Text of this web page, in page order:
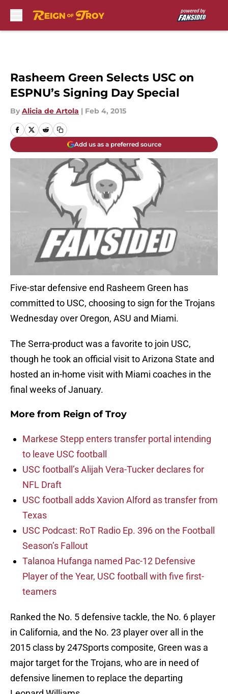
Rasheem Green Selects USC on
ESPNU’s Signing Day Special
By Alicia de Artola | Feb 4, 2015
Add us as a preferred source
Five-star defensive end Rasheem Green has
committed to USC, choosing to sign for the Trojans
Wednesday over Oregon, ASU and Miami.
The Serra-product was a favorite to join USC,
though he took an official visit to Arizona State and
hosted an in-home visit with Miami coaches in the
final weeks of January.
More from Reign of Troy
Markese Stepp enters transfer portal intending
to leave USC football
USC football’s Alijah Vera-Tucker declares for
NFL Draft
USC football adds Xavion Alford as transfer from
Texas
USC Podcast: RoT Radio Ep. 396 on the Football
Season’s Fallout
Talanoa Hufanga named Pac-12 Defensive
Player of the Year, USC football with five first-
teamers
Ranked the No. 5 defensive tackle, the No. 6 player
in California, and the No. 23 player over all in the
2015 class by 247Sports composite, Green was a
major target for the Trojans, who are in need of
defensive linemen to replace the departing